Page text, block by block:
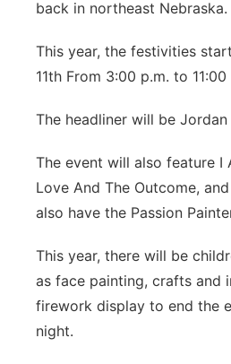
Platte Valley
River Country
Sandhills
Southeast
back in northeast Nebraska.
This year, the festivities
11th From 3:00 p.m. to 11:00
The headliner will be Jordan
The event will also feature I
Love And The Outcome,
also have the Passion
This year, there will be
as face painting, crafts and
firework display to end the
night.